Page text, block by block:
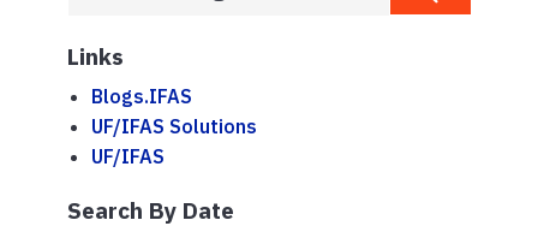
Links
Blogs.IFAS
UF/IFAS Solutions
UF/IFAS
Search By Date